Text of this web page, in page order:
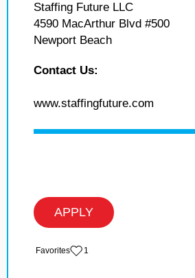
Staffing Future LLC
4590 MacArthur Blvd #500
Newport Beach
Contact Us:
www.staffingfuture.com
APPLY
‏‏‎ ‎‏Favorites 1